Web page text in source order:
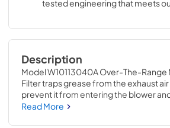
tested engineering that meets
Description
Model W10113040A Over-The-
Filter traps grease from the exhaust
prevent it from entering the blower
causing build-up and damage. If your
Read More